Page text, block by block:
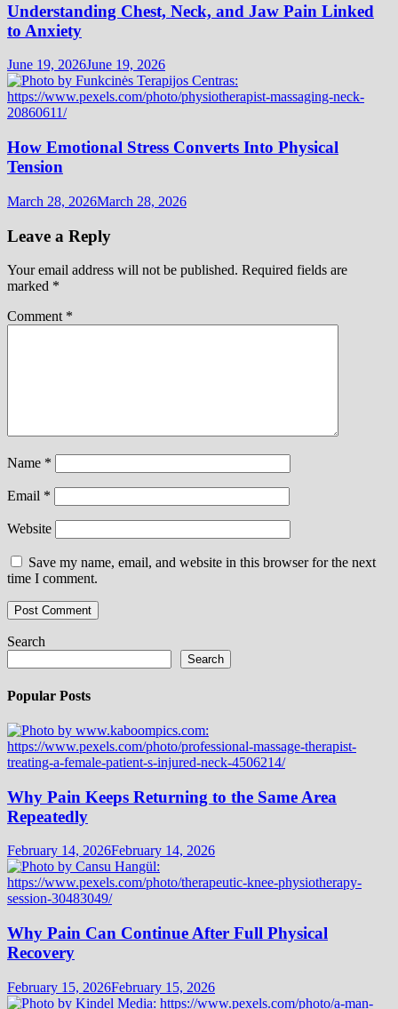
Understanding Chest, Neck, and Jaw Pain Linked
to Anxiety
June 19, 2026June 19, 2026
How Emotional Stress Converts Into Physical
Tension
March 28, 2026March 28, 2026
Leave a Reply
Your email address will not be published. Required fields are
marked *
Comment *
Name *
Email *
Website
Save my name, email, and website in this browser for the next
time I comment.
Search
Search
Popular Posts
Why Pain Keeps Returning to the Same Area
Repeatedly
February 14, 2026February 14, 2026
Why Pain Can Continue After Full Physical
Recovery
February 15, 2026February 15, 2026